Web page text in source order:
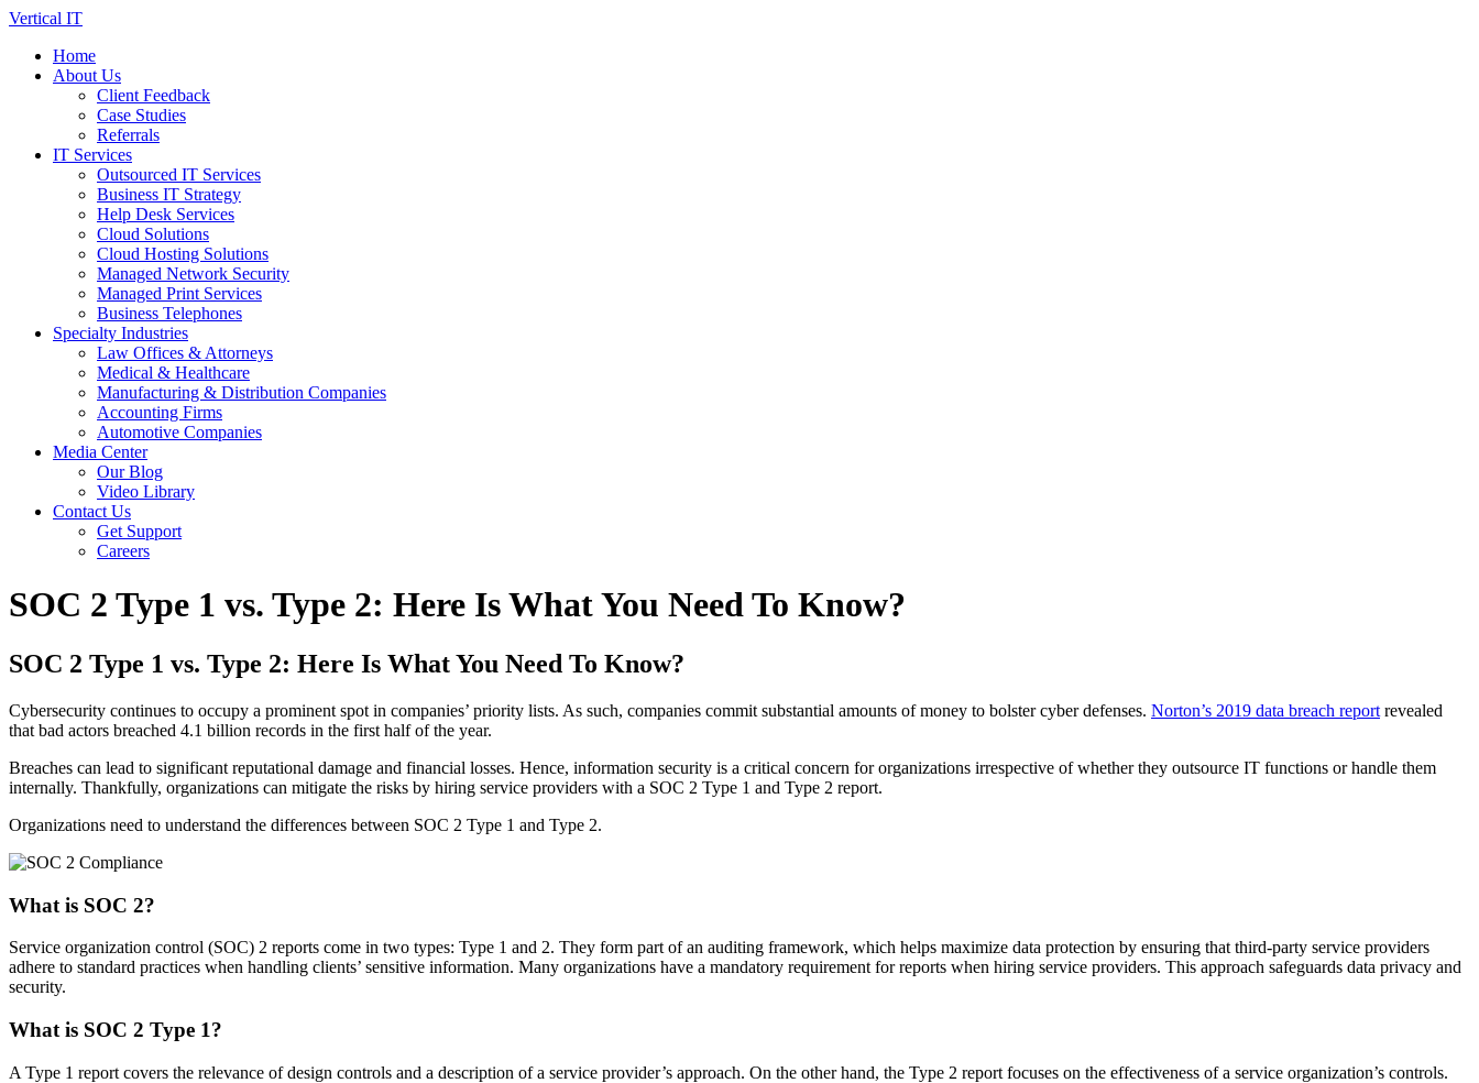
Skip
content
Vertical IT
Home
About Us
Client Feedback
Case Studies
Referrals
IT Services
Outsourced IT Services
Business IT Strategy
Help Desk Services
Cloud Solutions
Cloud Hosting Solutions
Managed Network Security
Managed Print Services
Business Telephones
Specialty Industries
Law Offices & Attorneys
Medical & Healthcare
Manufacturing & Distribution Companies
Accounting Firms
Automotive Companies
Media Center
Our Blog
Video Library
Contact Us
Get Support
Careers
SOC 2 Type 1 vs. Type 2: Here Is What You Need To Know?
SOC 2 Type 1 vs. Type 2: Here Is What You Need To Know?
Cybersecurity continues to occupy a prominent spot in companies’ priority lists. As such, companies commit substantial amounts of money to bolster cyber defenses. Norton’s 2019 data breach report revealed
that bad actors breached 4.1 billion records in the first half of the year.
Breaches can lead to significant reputational damage and financial losses. Hence, information security is a critical concern for organizations irrespective of whether they outsource IT functions or handle them
internally. Thankfully, organizations can mitigate the risks by hiring service providers with a SOC 2 Type 1 and Type 2 report.
Organizations need to understand the differences between SOC 2 Type 1 and Type 2.
What is SOC 2?
Service organization control (SOC) 2 reports come in two types: Type 1 and 2. They form part of an auditing framework, which helps maximize data protection by ensuring that third-party service providers
adhere to standard practices when handling clients’ sensitive information. Many organizations have a mandatory requirement for reports when hiring service providers. This approach safeguards data privacy and
security.
What is SOC 2 Type 1?
A Type 1 report covers the relevance of design controls and a description of a service provider’s approach. On the other hand, the Type 2 report focuses on the effectiveness of a service organization’s controls.